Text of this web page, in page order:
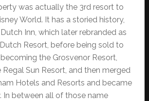
was actually the 3rd resort to
World. It has a storied history,
Inn, which later rebranded as
Resort, before being sold to
the Grosvenor Resort,
Sun Resort, and then merged
Hotels and Resorts and became
In between all of those name